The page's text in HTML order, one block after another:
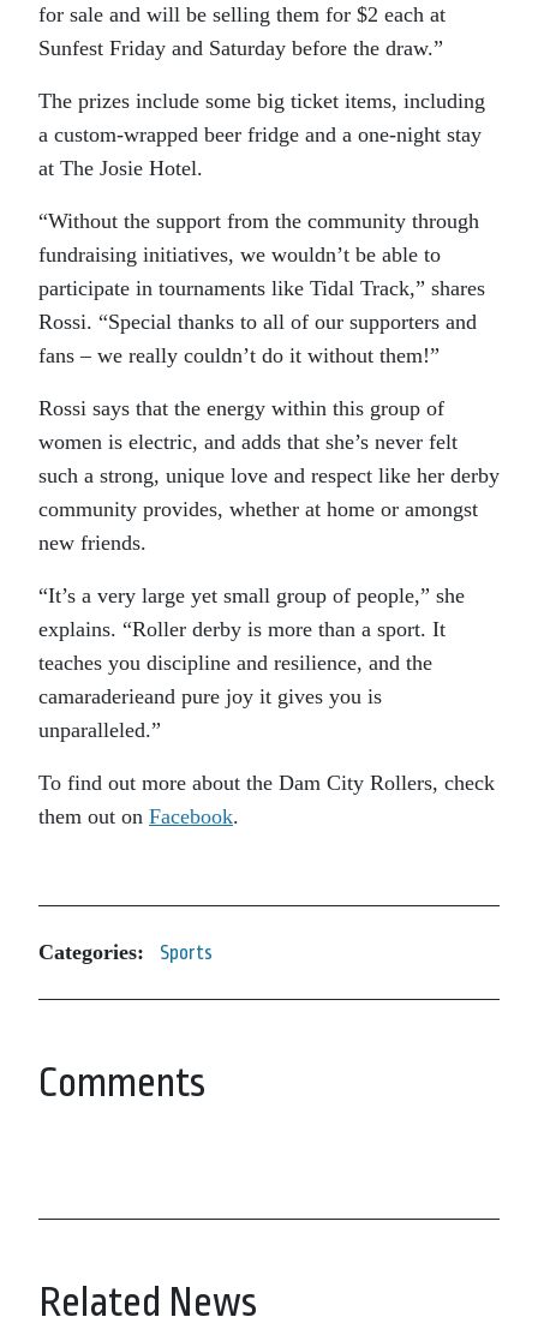
for sale and will be selling them for $2 each at
Sunfest Friday and Saturday before the draw.”
The prizes include some big ticket items, including
a custom-wrapped beer fridge and a one-night stay
at The Josie Hotel.
“Without the support from the community through
fundraising initiatives, we wouldn’t be able to
participate in tournaments like Tidal Track,” shares
Rossi. “Special thanks to all of our supporters and
fans – we really couldn’t do it without them!”
Rossi says that the energy within this group of
women is electric, and adds that she’s never felt
such a strong, unique love and respect like her derby
community provides, whether at home or amongst
new friends.
“It’s a very large yet small group of people,” she
explains. “Roller derby is more than a sport. It
teaches you discipline and resilience, and the
camaraderieand pure joy it gives you is
unparalleled.”
To find out more about the Dam City Rollers, check
them out on Facebook.
Categories: Sports
Comments
Related News